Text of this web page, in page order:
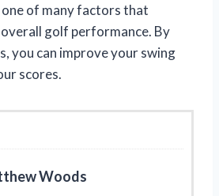
one of many factors that
golf performance. By
you can improve your swing
scores.
Woods